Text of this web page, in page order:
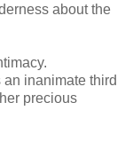
about the
inanimate third
precious